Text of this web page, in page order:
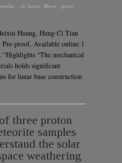
· in lunar, Moon, space
Huang, Heng-Ci Tian
Pre-proof, Available online 1
“The mechanical
holds significant
for lunar base construction
three proton
samples
the solar
weathering